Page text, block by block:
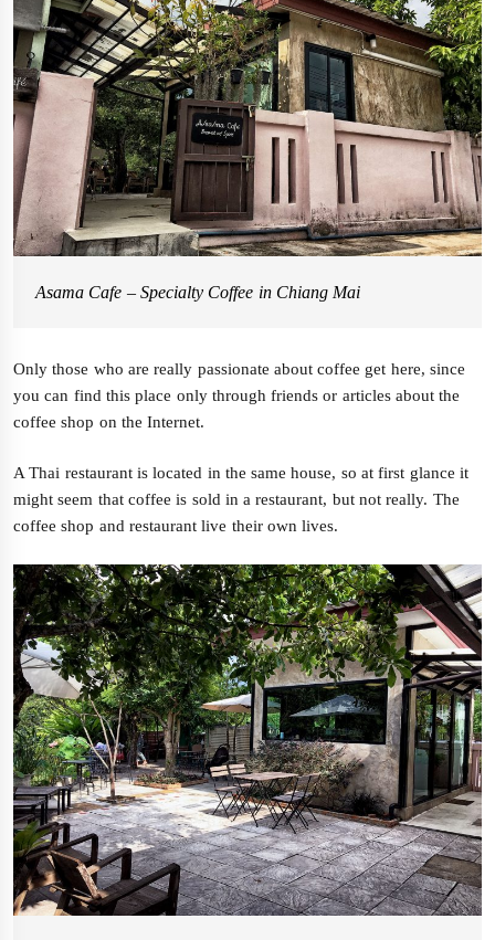
Asama Cafe – Specialty Coffee in Chiang Mai
Only those who are really passionate about coffee get here, since
you can find this place only through friends or articles about the
coffee shop on the Internet.
A Thai restaurant is located in the same house, so at first glance it
might seem that coffee is sold in a restaurant, but not really. The
coffee shop and restaurant live their own lives.